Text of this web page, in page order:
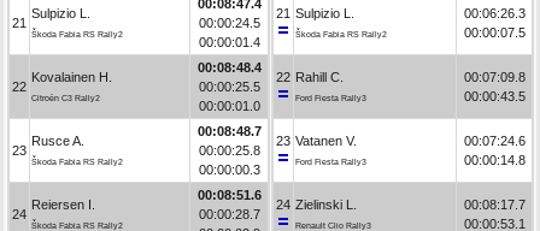
21
Sulpizio L.
Škoda Fabia RS Rally2
00:08:47.4
00:00:24.5
00:00:01.4
22
Kovalainen H.
Citroën C3 Rally2
00:08:48.4
00:00:25.5
00:00:01.0
23
Rusce A.
Škoda Fabia RS Rally2
00:08:48.7
00:00:25.8
00:00:00.3
24
Reiersen I.
Škoda Fabia RS Rally2
00:08:51.6
00:00:28.7
21 Sulpizio L.
Škoda Fabia RS Rally2
00:06:26.3
00:00:07.5
22 Rahill C.
Ford Fiesta Rally3
00:07:09.8
00:00:43.5
23 Vatanen V.
Ford Fiesta Rally3
00:07:24.6
00:00:14.8
24 Zielinski L.
Renault Clio Rally3
00:08:17.7
00:00:53.1